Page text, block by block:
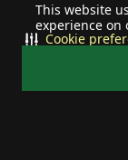
This website
experience on
Cookie